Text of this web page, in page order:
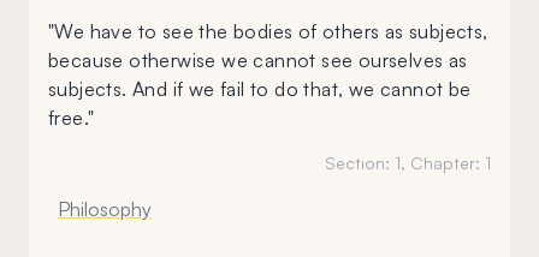
"We have to see the bodies of others as subjects,
because otherwise we cannot see ourselves as
subjects. And if we fail to do that, we cannot be
free."
Section: 1, Chapter: 1
Philosophy